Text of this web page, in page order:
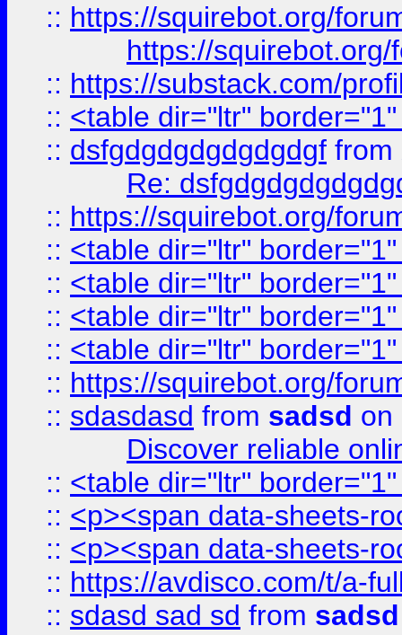
:: https://squirebot.org/
https://
:: https://substack.com/
:: <table dir="ltr"
:: dsfgdgdgdgdgdgdgf from
Re:
:: https://squirebot.org/
:: <table dir="ltr"
:: <table dir="ltr"
:: <table dir="ltr"
:: <table dir="ltr"
:: https://squirebot.org/
:: sdasdasd from sadsd on
Discover reliable
:: <table dir="ltr"
:: <p><span data-sheets-
:: <p><span data-sheets-
:: https://avdisco.com/t/a-
:: sdasd sad sd from sadsd